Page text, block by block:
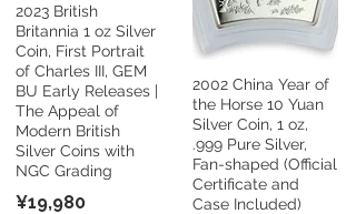
2023 British
Britannia 1 oz Silver
Coin, First Portrait
of Charles III, GEM
BU Early Releases |
The Appeal of
Modern British
Silver Coins with
NGC Grading
¥19,980
2002 China Year of
the Horse 10 Yuan
Silver Coin, 1 oz,
.999 Pure Silver,
Fan-shaped (Official
Certificate and
Case Included)